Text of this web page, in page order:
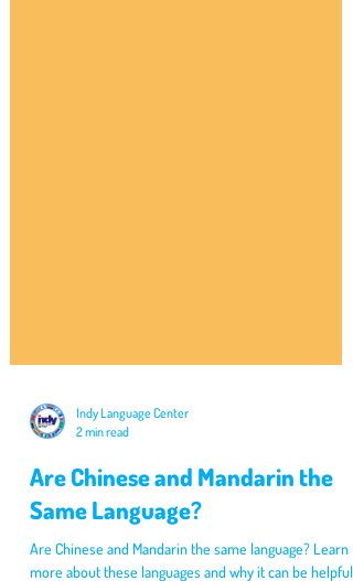
2 min read
Are Chinese and Mandarin the
Same Language?